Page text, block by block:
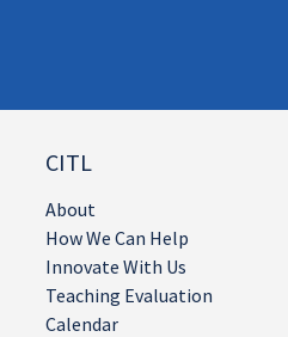
CITL
About
How We Can Help
Innovate With Us
Teaching Evaluation
Calendar